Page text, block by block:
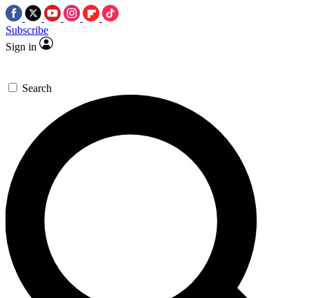
Subscribe
Sign in
Search